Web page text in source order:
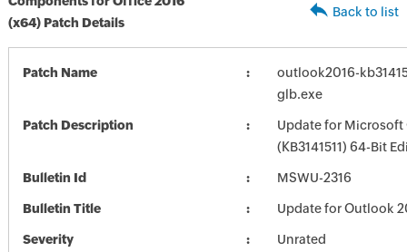
(x64) Patch Details
Back to list
Patch Name
outlook2016-
glb.exe
Patch Description
Update for Microsoft
(KB3141511) 64-Bit
Bulletin Id MSWU-2316
Bulletin Title Update for Outlook
Severity Unrated